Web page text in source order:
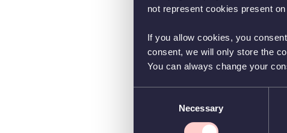
not represent cookies present
If you allow cookies, you
consent, we will only store the
You can always change your
Necessary